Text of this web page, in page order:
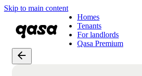
Skip to main content
Homes
Tenants
For landlords
Qasa Premium